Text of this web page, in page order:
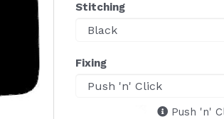
Stitching
Fixing
Push 'n'